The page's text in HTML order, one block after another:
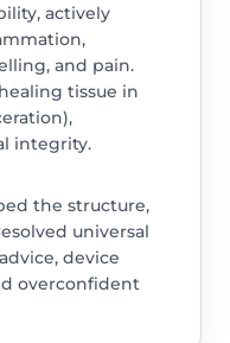
actively
and pain.
tissue in
integrity.
the structure,
universal
device
overconfident